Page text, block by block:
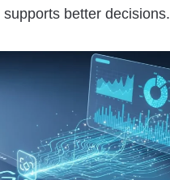
supports better decisions.